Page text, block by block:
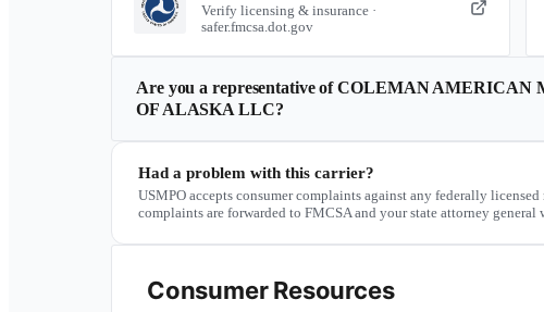
Verify licensing & insurance ·
safer.fmcsa.dot.gov
Are you a representative ofCOLEMAN AMERICAN
OF ALASKA LLC?
Had a problem with this carrier?
USMPO accepts consumer complaints against any federally
complaints are forwarded to FMCSA and your state attorney general
Consumer Resources